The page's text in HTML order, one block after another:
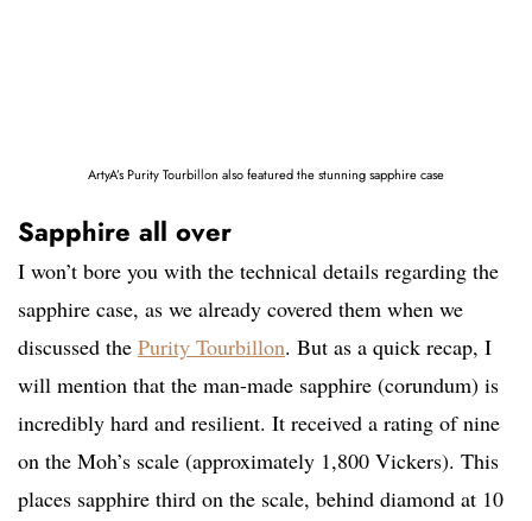
ArtyA’s Purity Tourbillon also featured the stunning sapphire case
Sapphire all over
I won’t bore you with the technical details regarding the
sapphire case, as we already covered them when we
discussed the Purity Tourbillon. But as a quick recap, I
will mention that the man-made sapphire (corundum) is
incredibly hard and resilient. It received a rating of nine
on the Moh’s scale (approximately 1,800 Vickers). This
places sapphire third on the scale, behind diamond at 10